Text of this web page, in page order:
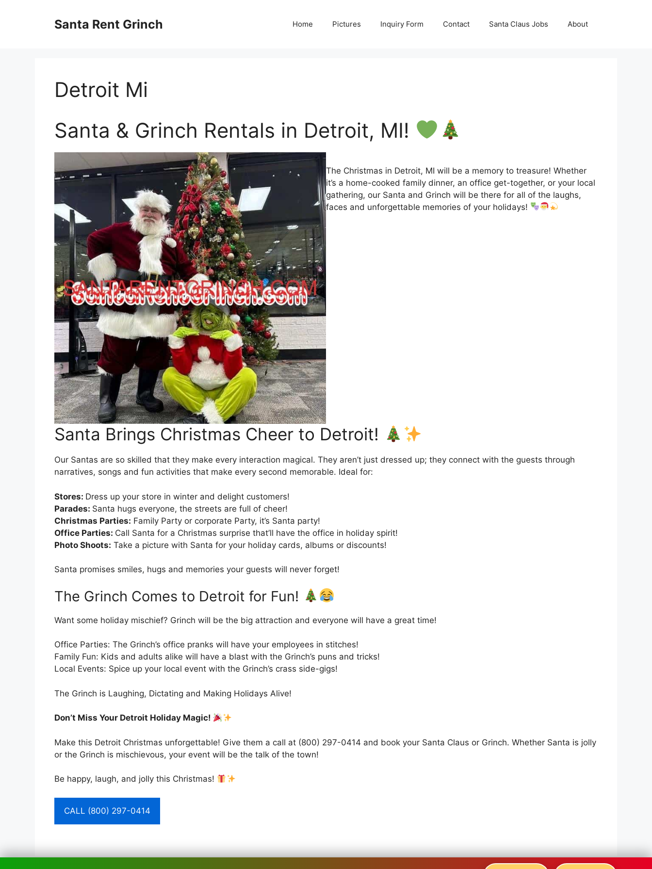
Santa Rent Grinch Home Pictures Inquiry Form Contact Santa Claus Jobs About
Detroit Mi
Santa & Grinch Rentals in Detroit, MI!
The Christmas in Detroit, MI will be a memory to treasure! Whether
it’s a home-cooked family dinner, an office get-together, or your local
gathering, our Santa and Grinch will be there for all of the laughs,
faces and unforgettable memories of your holidays!
Santa Brings Christmas Cheer to Detroit!
Our Santas are so skilled that they make every interaction magical. They aren’t just dressed up; they connect with the guests through
narratives, songs and fun activities that make every second memorable. Ideal for:
Stores: Dress up your store in winter and delight customers!
Parades: Santa hugs everyone, the streets are full of cheer!
Christmas Parties: Family Party or corporate Party, it’s Santa party!
Office Parties: Call Santa for a Christmas surprise that’ll have the office in holiday spirit!
Photo Shoots: Take a picture with Santa for your holiday cards, albums or discounts!
Santa promises smiles, hugs and memories your guests will never forget!
The Grinch Comes to Detroit for Fun!
Want some holiday mischief? Grinch will be the big attraction and everyone will have a great time!
Office Parties: The Grinch’s office pranks will have your employees in stitches!
Family Fun: Kids and adults alike will have a blast with the Grinch’s puns and tricks!
Local Events: Spice up your local event with the Grinch’s crass side-gigs!
The Grinch is Laughing, Dictating and Making Holidays Alive!
Don’t Miss Your Detroit Holiday Magic!
Make this Detroit Christmas unforgettable! Give them a call at (800) 297-0414 and book your Santa Claus or Grinch. Whether Santa is jolly
or the Grinch is mischievous, your event will be the talk of the town!
Be happy, laugh, and jolly this Christmas!
CALL (800) 297-0414